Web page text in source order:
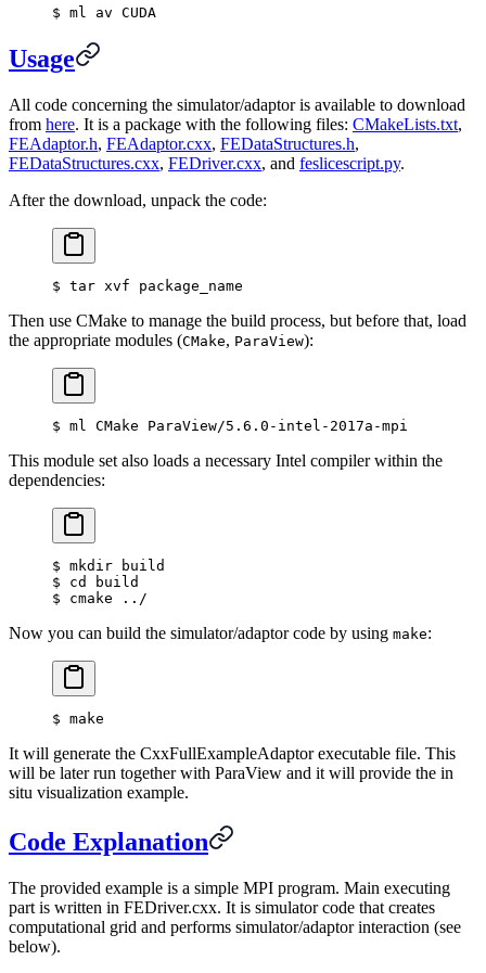
$ ml av CUDA
Usage
All code concerning the simulator/adaptor is available to download
from here. It is a package with the following files: CMakeLists.txt,
FEAdaptor.h, FEAdaptor.cxx, FEDataStructures.h,
FEDataStructures.cxx, FEDriver.cxx, and feslicescript.py.
After the download, unpack the code:
$ tar xvf package_name
Then use CMake to manage the build process, but before that, load
the appropriate modules (CMake, ParaView):
$ ml CMake ParaView/5.6.0-intel-2017a-mpi
This module set also loads a necessary Intel compiler within the
dependencies:
$ mkdir build
$ cd build
$ cmake ../
Now you can build the simulator/adaptor code by using make:
$ make
It will generate the CxxFullExampleAdaptor executable file. This
will be later run together with ParaView and it will provide the in
situ visualization example.
Code Explanation
The provided example is a simple MPI program. Main executing
part is written in FEDriver.cxx. It is simulator code that creates
computational grid and performs simulator/adaptor interaction (see
below).